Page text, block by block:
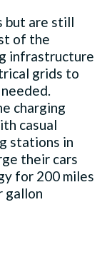
but are still
of the
infrastructure
grids to
charging
casual
stations in
their cars
for 200 miles
gallon